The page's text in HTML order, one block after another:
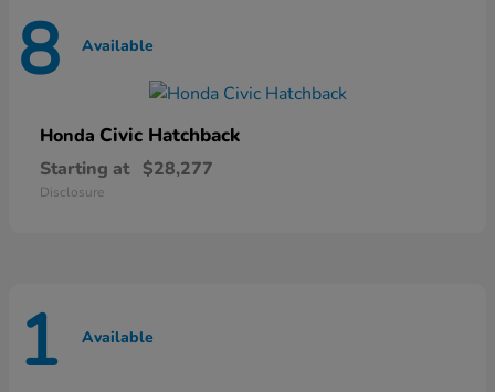
8 Available
Honda Civic Hatchback
Starting at $28,277
Disclosure
1 Available